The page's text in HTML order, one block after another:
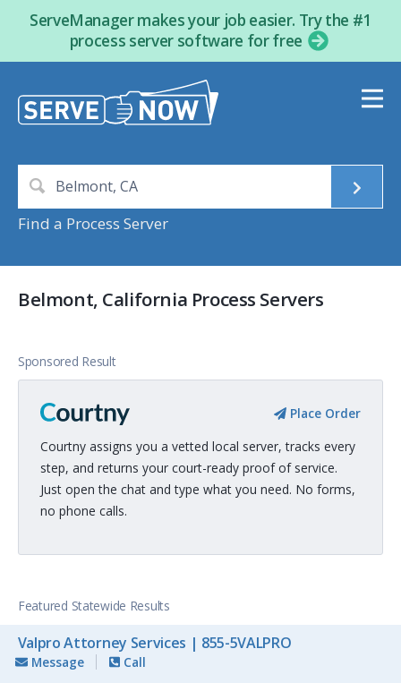
ServeManager makes your job easier. Try the #1
process server software for free
Find a Process Server
Belmont, California Process Servers
Sponsored Result
Place Order
Courtny assigns you a vetted local server, tracks every
step, and returns your court-ready proof of service.
Just open the chat and type what you need. No forms,
no phone calls.
Featured Statewide Results
Valpro Attorney Services | 855-5VALPRO
Message Call